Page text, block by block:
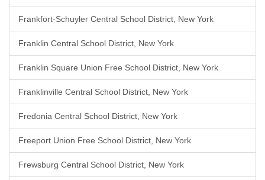
Frankfort-Schuyler Central School District, New York
Franklin Central School District, New York
Franklin Square Union Free School District, New York
Franklinville Central School District, New York
Fredonia Central School District, New York
Freeport Union Free School District, New York
Frewsburg Central School District, New York